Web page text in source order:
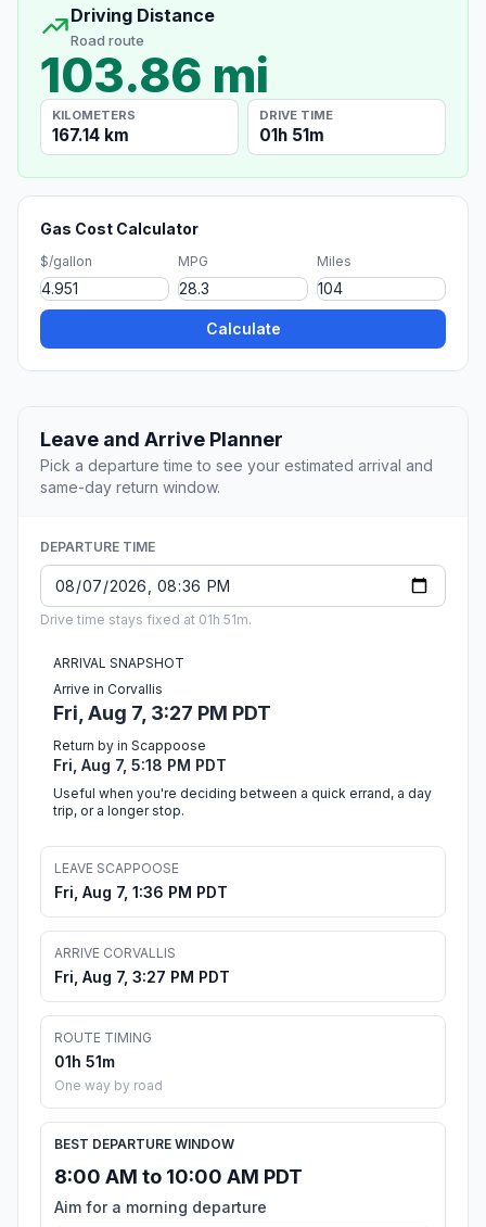
Driving Distance
Road route
103.86 mi
KILOMETERS
167.14 km
DRIVE TIME
01h 51m
Gas Cost Calculator
$/gallon MPG Miles
Calculate
Leave and Arrive Planner
Pick a departure time to see your estimated arrival and
same-day return window.
DEPARTURE TIME
Drive time stays fixed at 01h 51m.
ARRIVAL SNAPSHOT
Arrive in Corvallis
Fri, Aug 7, 3:27 PM PDT
Return by in Scappoose
Fri, Aug 7, 5:18 PM PDT
Useful when you're deciding between a quick errand, a day
trip, or a longer stop.
LEAVE SCAPPOOSE
Fri, Aug 7, 1:36 PM PDT
ARRIVE CORVALLIS
Fri, Aug 7, 3:27 PM PDT
ROUTE TIMING
01h 51m
One way by road
BEST DEPARTURE WINDOW
8:00 AM to 10:00 AM PDT
Aim for a morning departure